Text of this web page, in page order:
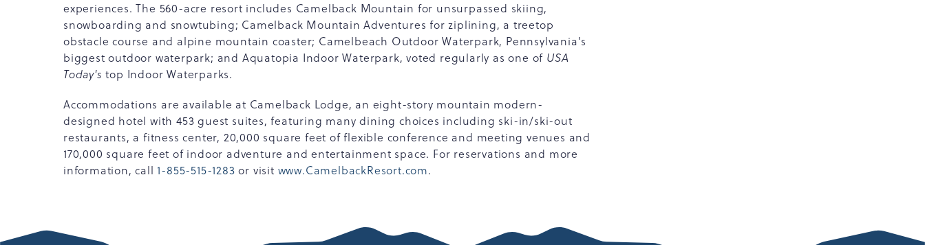
experiences. The 560-acre resort includes Camelback Mountain for unsurpassed skiing,
snowboarding and snowtubing; Camelback Mountain Adventures for ziplining, a treetop
obstacle course and alpine mountain coaster; Camelbeach Outdoor Waterpark, Pennsylvania's
biggest outdoor waterpark; and Aquatopia Indoor Waterpark, voted regularly as one of USA
Today's top Indoor Waterparks.
Accommodations are available at Camelback Lodge, an eight-story mountain modern-
designed hotel with 453 guest suites, featuring many dining choices including ski-in/ski-out
restaurants, a fitness center, 20,000 square feet of flexible conference and meeting venues and
170,000 square feet of indoor adventure and entertainment space. For reservations and more
information, call 1-855-515-1283 or visit www.CamelbackResort.com.